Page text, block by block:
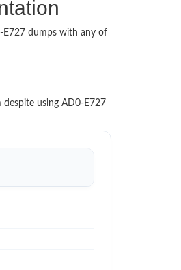
E727 dumps with any of
using AD0-E727